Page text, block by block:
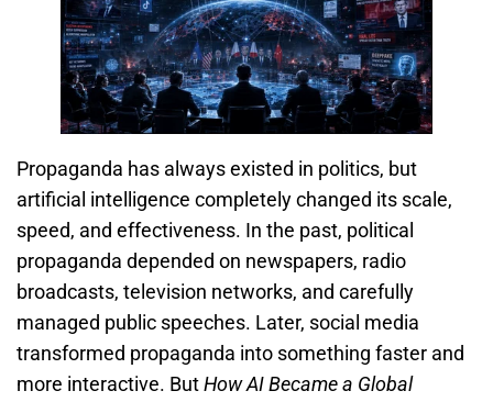
Propaganda has always existed in politics, but
artificial intelligence completely changed its scale,
speed, and effectiveness. In the past, political
propaganda depended on newspapers, radio
broadcasts, television networks, and carefully
managed public speeches. Later, social media
transformed propaganda into something faster and
more interactive. ButHow AI Became a Global